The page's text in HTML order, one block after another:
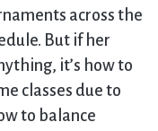
across the
But if her
it’s how to
classes due to
to balance